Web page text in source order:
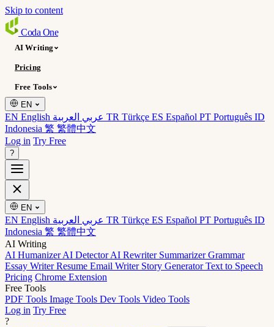
Skip to content
Coda One
AI Writing
Pricing
Free Tools
EN
EN English TR Türkçe ES Español PT Português ID
Indonesia 繁 繁體中文
Log in Try Free
?
EN
EN English TR Türkçe ES Español PT Português ID
Indonesia 繁 繁體中文
AI Writing
AI HumanizerAI DetectorAI Rewriter SummarizerGrammar
Essay WriterResume Email Writer Story GeneratorText to Speech
Pricing Chrome Extension
Free Tools
PDF Tools Image Tools Dev Tools Video Tools
Log in Try Free
?